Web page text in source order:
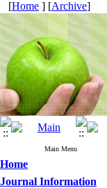
[Home ] [Archive]
Main Menu
Home
Journal Information